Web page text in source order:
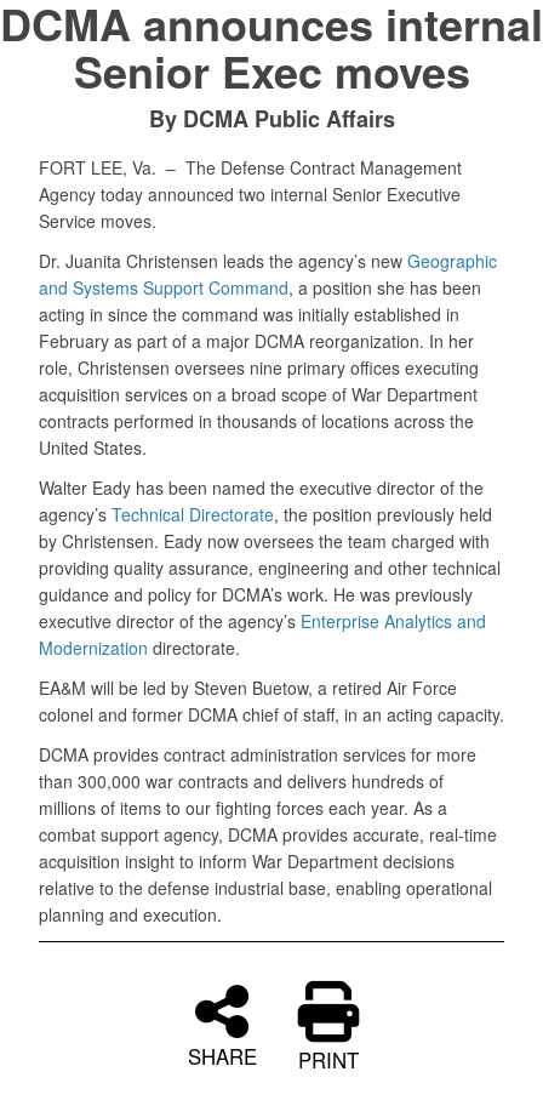
DCMA announces internal
Senior Exec moves
By DCMA Public Affairs
FORT LEE, Va. – The Defense Contract Management
Agency today announced two internal Senior Executive
Service moves.
Dr. Juanita Christensen leads the agency’s new Geographic
and Systems Support Command, a position she has been
acting in since the command was initially established in
February as part of a major DCMA reorganization. In her
role, Christensen oversees nine primary offices executing
acquisition services on a broad scope of War Department
contracts performed in thousands of locations across the
United States.
Walter Eady has been named the executive director of the
agency’s Technical Directorate, the position previously held
by Christensen. Eady now oversees the team charged with
providing quality assurance, engineering and other technical
guidance and policy for DCMA’s work. He was previously
executive director of the agency’s Enterprise Analytics and
Modernization directorate.
EA&M will be led by Steven Buetow, a retired Air Force
colonel and former DCMA chief of staff, in an acting capacity.
DCMA provides contract administration services for more
than 300,000 war contracts and delivers hundreds of
millions of items to our fighting forces each year. As a
combat support agency, DCMA provides accurate, real-time
acquisition insight to inform War Department decisions
relative to the defense industrial base, enabling operational
planning and execution.
SHARE PRINT